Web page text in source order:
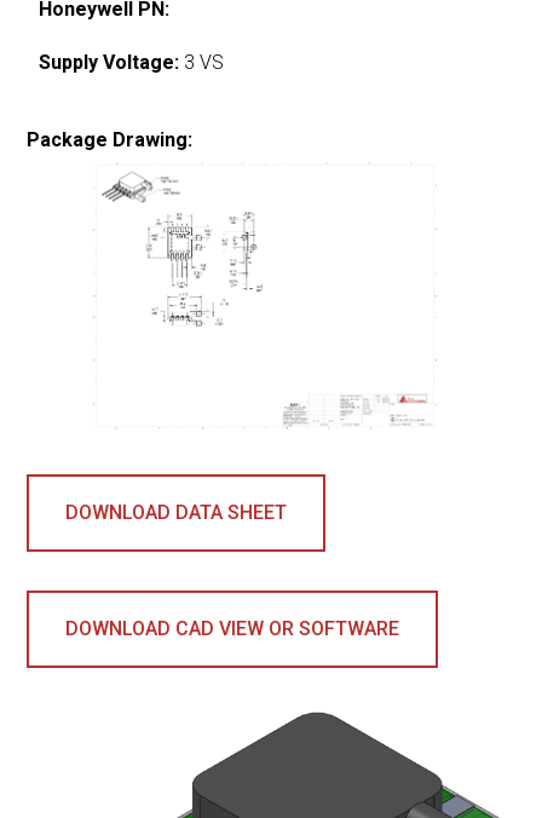
Honeywell PN:
Supply Voltage: 3 VS
Package Drawing:
DOWNLOAD DATA SHEET
DOWNLOAD CAD VIEW OR SOFTWARE